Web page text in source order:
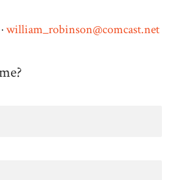
william_robinson@comcast.net